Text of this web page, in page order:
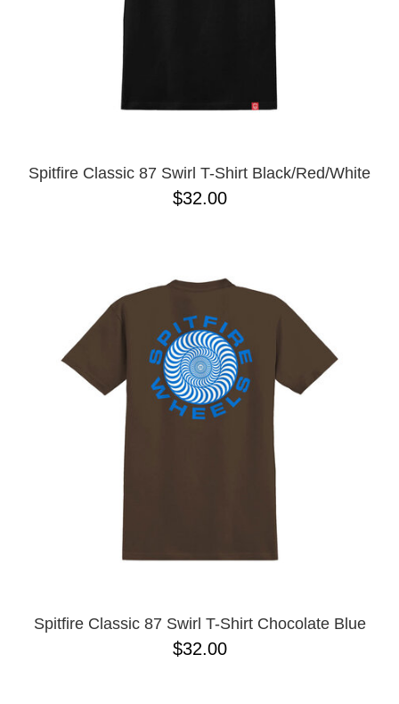
Spitfire Classic 87 Swirl T-Shirt Black/Red/White
$32.00
Spitfire Classic 87 Swirl T-Shirt Chocolate Blue
$32.00